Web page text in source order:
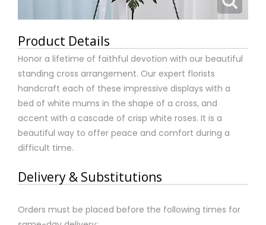
Product Details
Honor a lifetime of faithful devotion with our beautiful
standing cross arrangement. Our expert florists
handcraft each of these impressive displays with a
bed of white mums in the shape of a cross, and
accent with a cascade of crisp white roses. It is a
beautiful way to offer peace and comfort during a
difficult time.
Delivery & Substitutions
Orders must be placed before the following times for